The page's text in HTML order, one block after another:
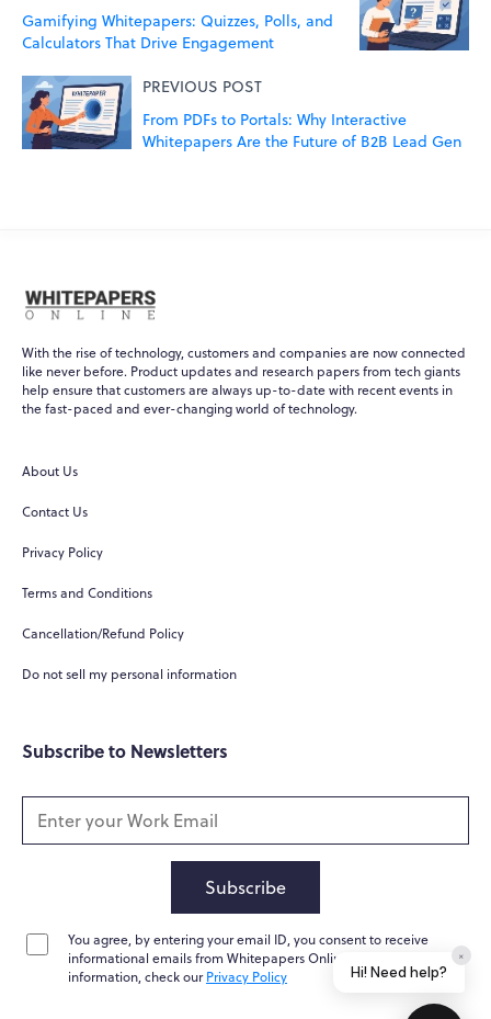
Gamifying Whitepapers: Quizzes, Polls, and
Calculators That Drive Engagement
PREVIOUS POST
From PDFs to Portals: Why Interactive
Whitepapers Are the Future of B2B Lead Gen
With the rise of technology, customers and companies are now connected
like never before. Product updates and research papers from tech giants
help ensure that customers are always up-to-date with recent events in
the fast-paced and ever-changing world of technology.
About Us
Contact Us
Privacy Policy
Terms and Conditions
Cancellation/Refund Policy
Do not sell my personal information
Subscribe to Newsletters
Subscribe
You agree, by entering your email ID, you consent to receive
informational emails from Whitepapers Online. For further
information, check ourPrivacy Policy Hi! Need help?
×